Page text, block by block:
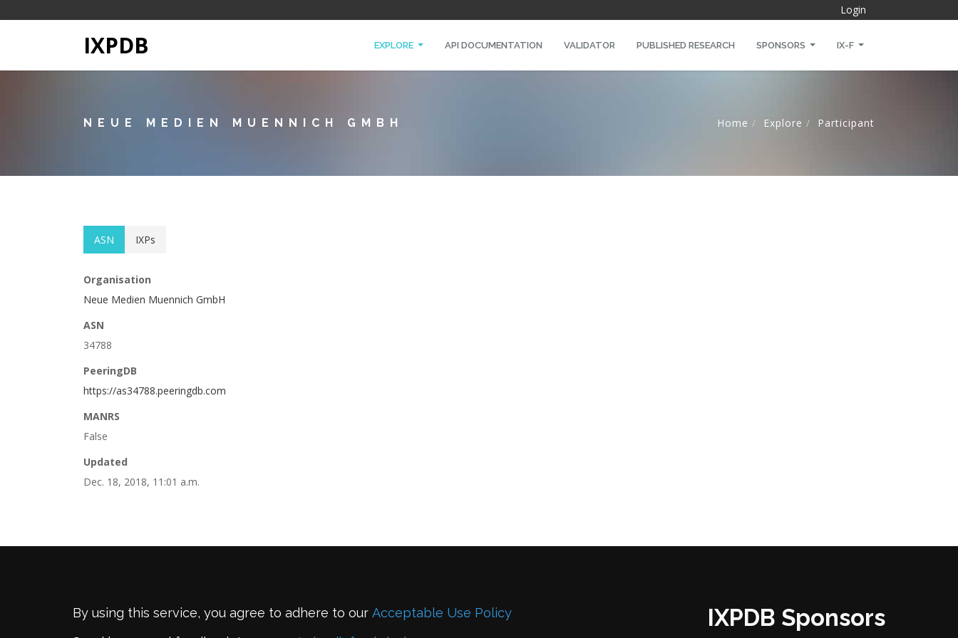
Login
IXPDB EXPLORE API DOCUMENTATION VALIDATOR PUBLISHED RESEARCH SPONSORS IX-F
NEUE MEDIEN MUENNICH GMBH Home Explore Participant
ASN IXPs
Organisation
Neue Medien Muennich GmbH
ASN
34788
PeeringDB
https://as34788.peeringdb.com
MANRS
False
Updated
Dec. 18, 2018, 11:01 a.m.
By using this service, you agree to adhere to our Acceptable Use Policy
IXPDB Sponsors